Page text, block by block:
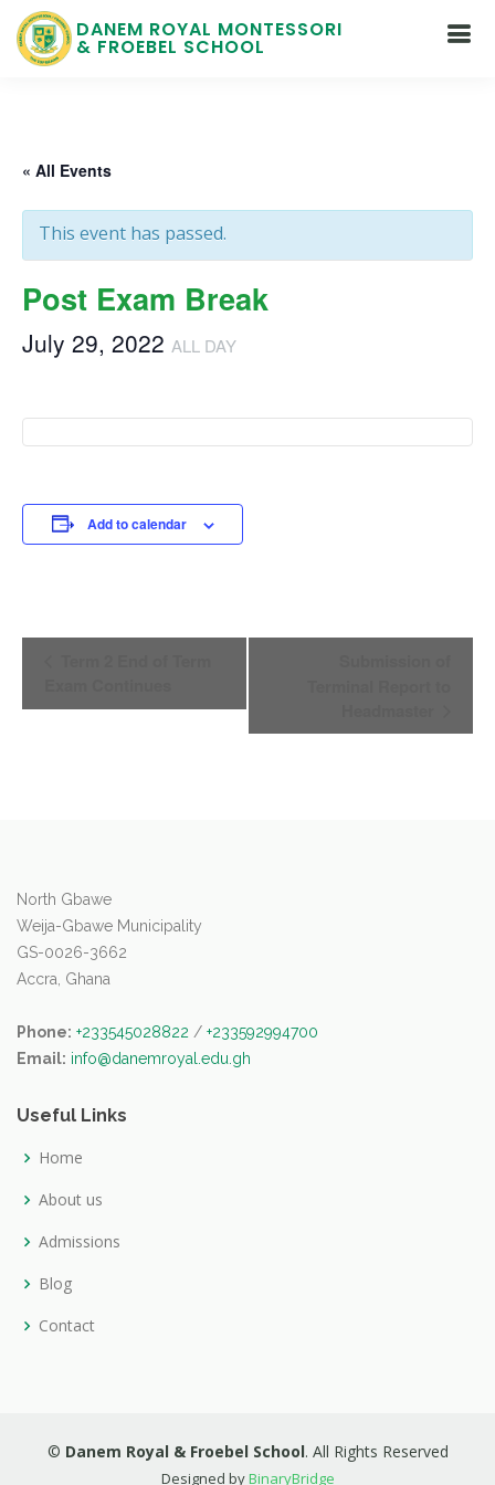
DANEM ROYAL MONTESSORI
& FROEBEL SCHOOL
« All Events
This event has passed.
Post Exam Break
July 29, 2022 ALL DAY
Add to calendar
North Gbawe
Weija-Gbawe Municipality
GS-0026-3662
Accra, Ghana
Phone: +233545028822 / +233592994700
Email: info@danemroyal.edu.gh
Useful Links
Home
About us
Admissions
Blog
Contact
© Danem Royal & Froebel School. All Rights Reserved
Designed byBinaryBridge